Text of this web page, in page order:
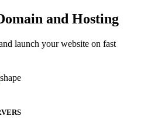
and Hosting
launch your website on fast